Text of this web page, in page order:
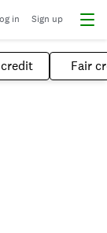
in Sign up
Fair